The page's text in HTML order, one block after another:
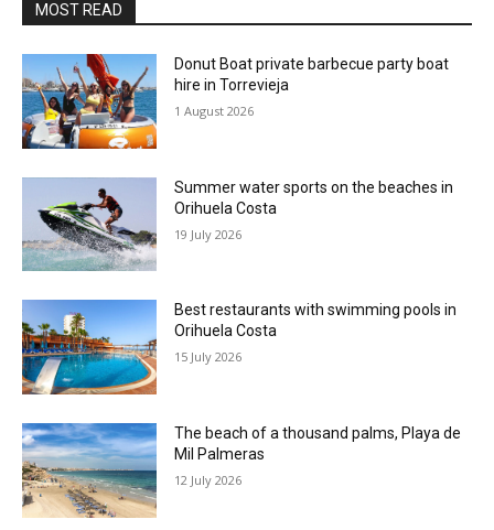
MOST READ
Donut Boat private barbecue party boat
hire in Torrevieja
1 August 2026
Summer water sports on the beaches in
Orihuela Costa
19 July 2026
Best restaurants with swimming pools in
Orihuela Costa
15 July 2026
The beach of a thousand palms, Playa de
Mil Palmeras
12 July 2026